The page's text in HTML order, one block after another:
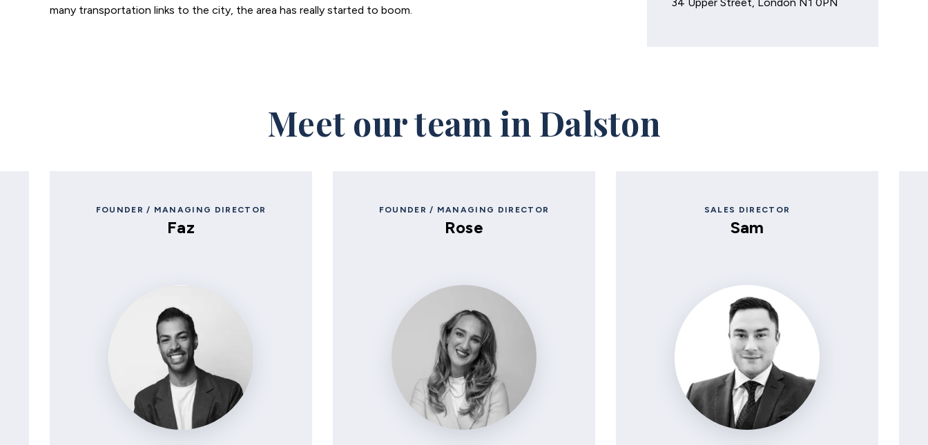
many transportation links to the city, the area has really started to boom.
Meet our team in Dalston
FOUNDER / MANAGING DIRECTOR
Faz
FOUNDER / MANAGING DIRECTOR
Rose
SALES DIRECTOR
Sam